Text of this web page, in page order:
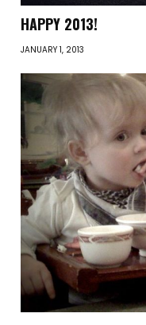
HAPPY 2013!
JANUARY 1, 2013